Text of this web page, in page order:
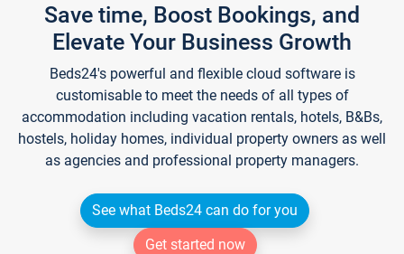
Save time, Boost Bookings, and
Elevate Your Business Growth
Beds24's powerful and flexible cloud software is
customisable to meet the needs of all types of
accommodation including vacation rentals, hotels, B&Bs,
hostels, holiday homes, individual property owners as well
as agencies and professional property managers.
See what Beds24 can do for you
Get started now